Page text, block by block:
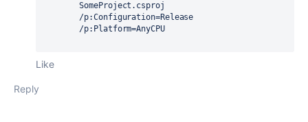
        SomeProject.csproj
        /p:Configuration=Release
        /p:Platform=AnyCPU
Like
Reply